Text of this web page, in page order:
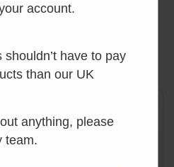
hours.
account.
have to pay
than our UK
anything, please
team.